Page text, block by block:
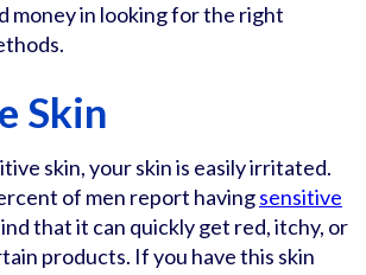
money in looking for the right
Skin
skin, your skin is easily irritated.
of men report havingsensitive
that it can quickly get red, itchy, or
products. If you have this skin